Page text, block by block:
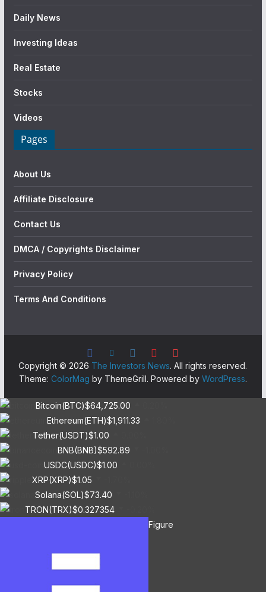
Daily News
Investing Ideas
Real Estate
Stocks
Videos
Pages
About Us
Affiliate Disclosure
Contact Us
DMCA / Copyrights Disclaimer
Privacy Policy
Terms And Conditions
Copyright © 2026 The Investors News. All rights reserved.
Theme: ColorMag by ThemeGrill. Powered by WordPress.
Bitcoin(BTC)$64,725.00
Ethereum(ETH)$1,911.33
Tether(USDT)$1.00
BNB(BNB)$592.89
USDC(USDC)$1.00
XRP(XRP)$1.05
Solana(SOL)$73.40
TRON(TRX)$0.327354
Figure